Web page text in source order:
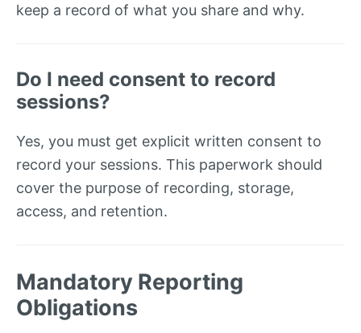
keep a record of what you share and why.
Do I need consent to record
sessions?
Yes, you must get explicit written consent to
record your sessions. This paperwork should
cover the purpose of recording, storage,
access, and retention.
Mandatory Reporting
Obligations